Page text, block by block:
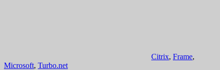
Citrix, Frame,
Microsoft, Turbo.net